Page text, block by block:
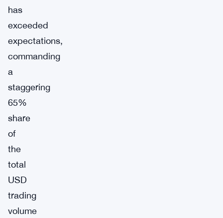
has
exceeded
expectations,
commanding
a
staggering
65%
share
of
the
total
USD
trading
volume